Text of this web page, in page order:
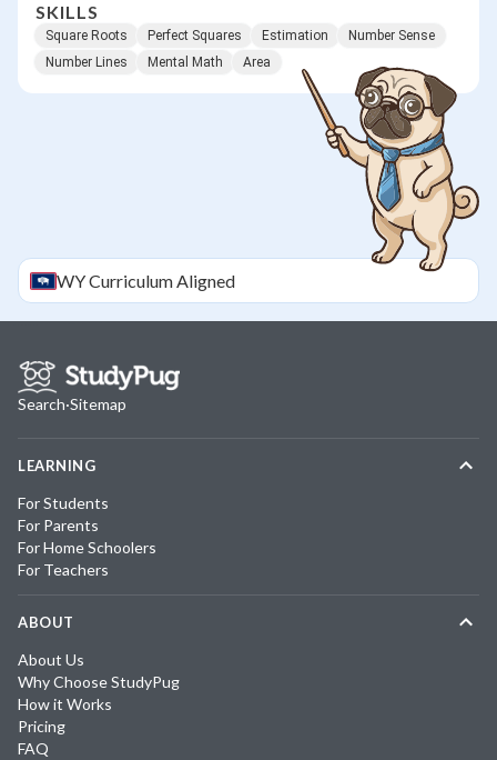
SKILLS
Square Roots Perfect Squares Estimation
Number Sense
Number Lines
Mental Math Area
WYCurriculum Aligned
Search·Sitemap
LEARNING
For Students
For Parents
For Home Schoolers
For Teachers
ABOUT
About Us
Why Choose StudyPug
How it Works
Pricing
FAQ